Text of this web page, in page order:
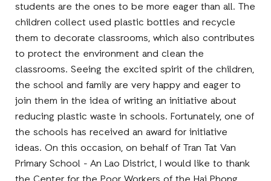
students are the ones to be more eager than all. The
children collect used plastic bottles and recycle
them to decorate classrooms, which also contributes
to protect the environment and clean the
classrooms. Seeing the excited spirit of the children,
the school and family are very happy and eager to
join them in the idea of writing an initiative about
reducing plastic waste in schools. Fortunately, one of
the schools has received an award for initiative
ideas. On this occasion, on behalf of Tran Tat Van
Primary School - An Lao District, I would like to thank